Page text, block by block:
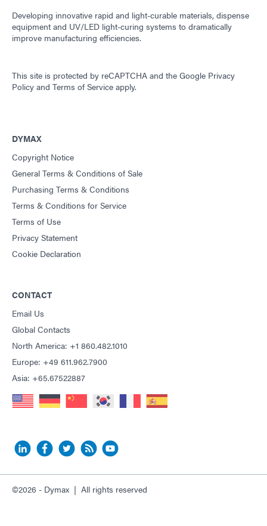
Developing innovative rapid and light-curable materials, dispense
equipment and UV/LED light-curing systems to dramatically
improve manufacturing efficiencies.
This site is protected by reCAPTCHA and the Google Privacy
Policy and Terms of Service apply.
DYMAX
Copyright Notice
General Terms & Conditions of Sale
Purchasing Terms & Conditions
Terms & Conditions for Service
Terms of Use
Privacy Statement
Cookie Declaration
CONTACT
Email Us
Global Contacts
North America: +1 860.482.1010
Europe: +49 611.962.7900
Asia: +65.67522887
©2026 - Dymax | All rights reserved